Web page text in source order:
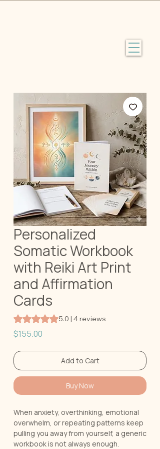
Personalized
Somatic Workbook
with Reiki Art Print
and Affirmation
Cards
Rating is 5.0 out of five stars based on 4
5.0 | 4 reviews
$155.00
Add to Cart
Buy Now
When anxiety, overthinking, emotional
overwhelm, or repeating patterns keep
pulling you away from yourself, a generic
workbook is not always enough.